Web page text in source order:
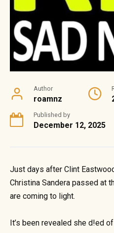
Author
roamnz
Published by
December 12, 2025
Just days after Clint
Christina Sandera passed at
are coming to light.
It’s been revealed she d!ed